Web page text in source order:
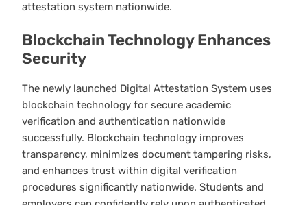
attestation system nationwide.
Blockchain Technology Enhances
Security
The newly launched Digital Attestation System uses
blockchain technology for secure academic
verification and authentication nationwide
successfully. Blockchain technology improves
transparency, minimizes document tampering risks,
and enhances trust within digital verification
procedures significantly nationwide. Students and